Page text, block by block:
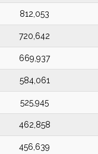
812,053
720,642
669,937
584,061
525,945
462,858
456,639